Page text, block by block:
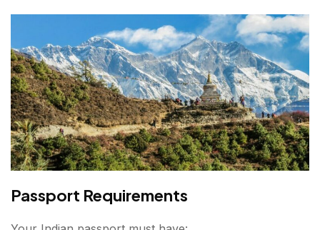
Passport Requirements